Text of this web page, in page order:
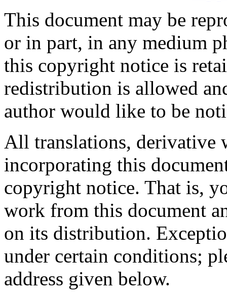
This document may be
or in part, in any medium
this copyright notice is
redistribution is allowed
author would like to be
All translations, derivative
incorporating this
copyright notice. That is,
work from this document
on its distribution.
under certain conditions;
address given below.